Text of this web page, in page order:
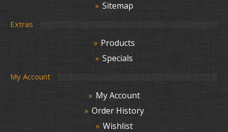
Sitemap
Extras
Products
Specials
My Account
My Account
Order History
Wishlist